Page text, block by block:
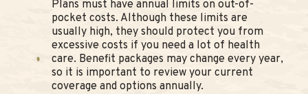
Plans must have annual limits on out-of-
pocket costs. Although these limits are
usually high, they should protect you from
excessive costs if you need a lot of health
care. Benefit packages may change every year,
so it is important to review your current
coverage and options annually.